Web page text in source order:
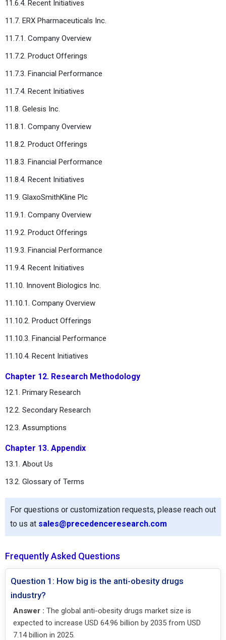
11.6.4. Recent Initiatives
11.7. ERX Pharmaceuticals Inc.
11.7.1. Company Overview
11.7.2. Product Offerings
11.7.3. Financial Performance
11.7.4. Recent Initiatives
11.8. Gelesis Inc.
11.8.1. Company Overview
11.8.2. Product Offerings
11.8.3. Financial Performance
11.8.4. Recent Initiatives
11.9. GlaxoSmithKline Plc
11.9.1. Company Overview
11.9.2. Product Offerings
11.9.3. Financial Performance
11.9.4. Recent Initiatives
11.10. Innovent Biologics Inc.
11.10.1. Company Overview
11.10.2. Product Offerings
11.10.3. Financial Performance
11.10.4. Recent Initiatives
Chapter 12. Research Methodology
12.1. Primary Research
12.2. Secondary Research
12.3. Assumptions
Chapter 13. Appendix
13.1. About Us
13.2. Glossary of Terms
For questions or customization requests, please reach out
to us at sales@precedenceresearch.com
Frequently Asked Questions
Question 1: How big is the anti-obesity drugs
industry?
Answer : The global anti-obesity drugs market size is
expected to increase USD 64.96 billion by 2035 from USD
7.14 billion in 2025.